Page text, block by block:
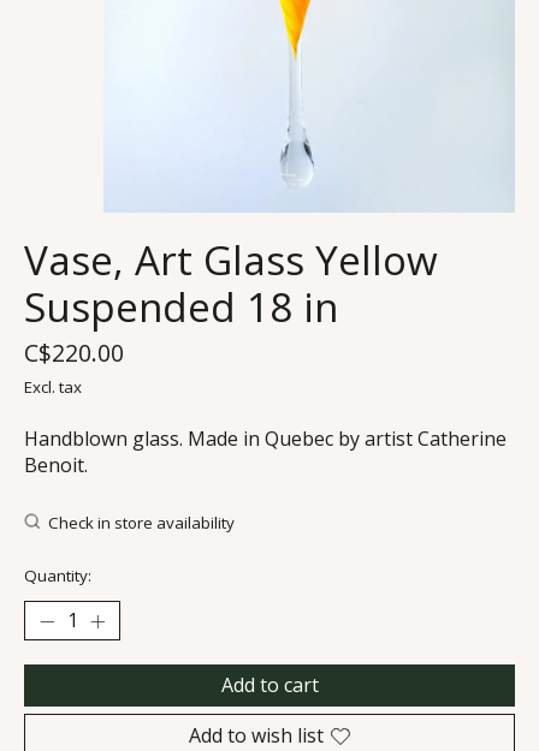
Vase, Art Glass Yellow
Suspended 18 in
C$220.00
Excl. tax
Handblown glass. Made in Quebec by artist Catherine
Benoit.
Check in store availability
Quantity:
Add to cart
Add to wish list